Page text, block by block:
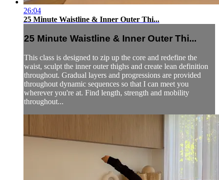
26:04
25 Minute Waistline & Inner Outer Thi...
25 Minute Waistline & Inner Outer Thi...
This class is designed to zip up the core and redefine the
waist, sculpt the inner outer thighs and create lean definition
throughout. Gradual layers and progressions are provided
throughout dynamic sequences so that I can meet you
wherever you're at. Find length, strength and mobility
throughout...